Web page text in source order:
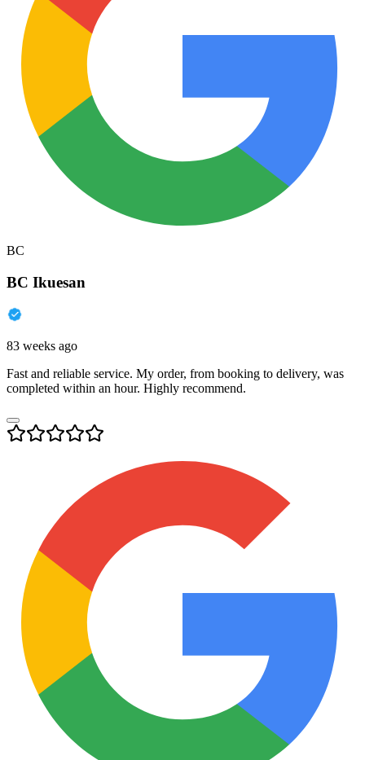
BC
BC Ikuesan
83 weeks ago
Fast and reliable service. My order, from booking to delivery, was
completed within an hour. Highly recommend.